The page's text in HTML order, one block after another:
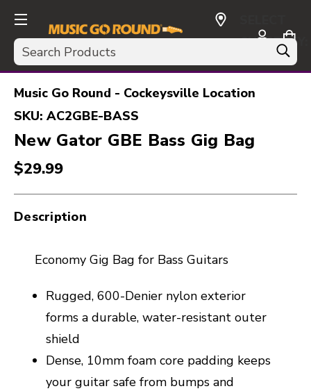
Search
CURRENCY:
USD
Music Go Round - Cockeysville Location
SKU: AC2GBE-BASS
New Gator GBE Bass Gig Bag
$29.99
Description
Economy Gig Bag for Bass Guitars
Rugged, 600-Denier nylon exterior
forms a durable, water-resistant outer
shield
Dense, 10mm foam core padding keeps
your guitar safe from bumps and